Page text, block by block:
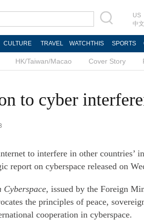
US
中文
CULTURE TRAVEL WATCHTHIS SPORTS
HK/Taiwan/Macao Cover Story
to cyber
to interfere in other countries’
report on cyberspace released on
, issued by the Foreign
the principles of peace,
cooperation in cyberspace.